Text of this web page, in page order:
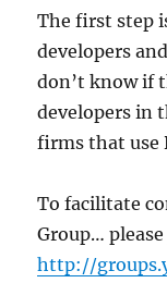
The first step
developers
don’t know if
developers in
firms that use
To facilitate
Group…
http://